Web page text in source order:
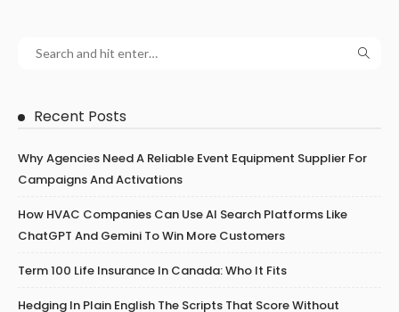
Recent Posts
Why Agencies Need A Reliable Event Equipment Supplier For
Campaigns And Activations
How HVAC Companies Can Use AI Search Platforms Like
ChatGPT And Gemini To Win More Customers
Term 100 Life Insurance In Canada: Who It Fits
Hedging In Plain English The Scripts That Score Without